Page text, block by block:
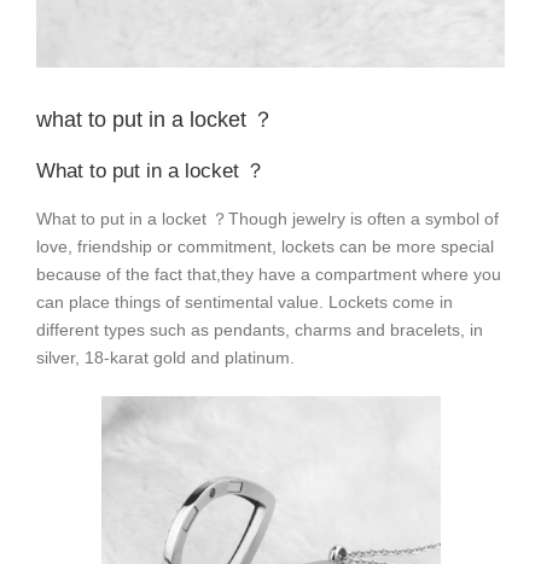
what to put in a locket ？
What to put in a locket ？
What to put in a locket ？Though jewelry is often a symbol of
love, friendship or commitment, lockets can be more special
because of the fact that,they have a compartment where you
can place things of sentimental value. Lockets come in
different types such as pendants, charms and bracelets, in
silver, 18-karat gold and platinum.